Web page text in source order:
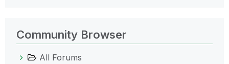
Community Browser
All Forums